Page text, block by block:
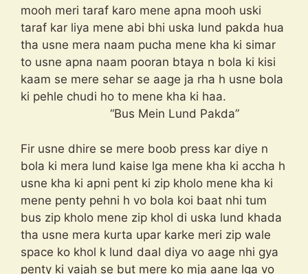
mooh meri taraf karo mene apna mooh uski
taraf kar liya mene abi bhi uska lund pakda hua
tha usne mera naam pucha mene kha ki simar
to usne apna naam pooran btaya n bola ki kisi
kaam se mere sehar se aage ja rha h usne bola
ki pehle chudi ho to mene kha ki haa.
“Bus Mein Lund Pakda”
Fir usne dhire se mere boob press kar diye n
bola ki mera lund kaise lga mene kha ki accha h
usne kha ki apni pent ki zip kholo mene kha ki
mene penty pehni h vo bola koi baat nhi tum
bus zip kholo mene zip khol di uska lund khada
tha usne mera kurta upar karke meri zip wale
space ko khol k lund daal diya vo aage nhi gya
penty ki vajah se but mere ko mja aane lga vo